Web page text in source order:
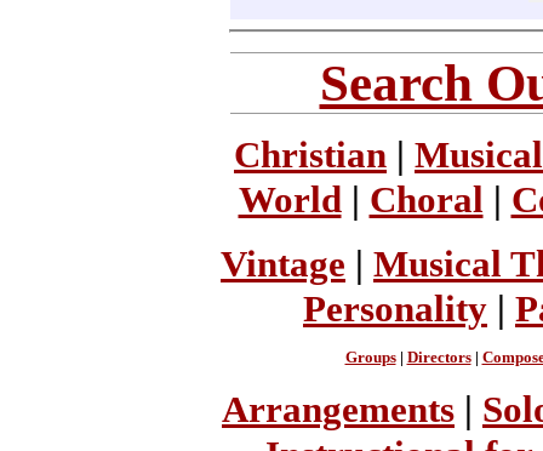
Search
Christian |
World| Choral |
Vintage | Musical
Personality |
Groups| Directors|
Arrangements |